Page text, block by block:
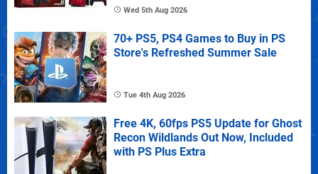
Wed 5th Aug 2026
70+ PS5, PS4 Games to Buy in PS
Store's Refreshed Summer Sale
Tue 4th Aug 2026
Free 4K, 60fps PS5 Update for Ghost
Recon Wildlands Out Now, Included
with PS Plus Extra